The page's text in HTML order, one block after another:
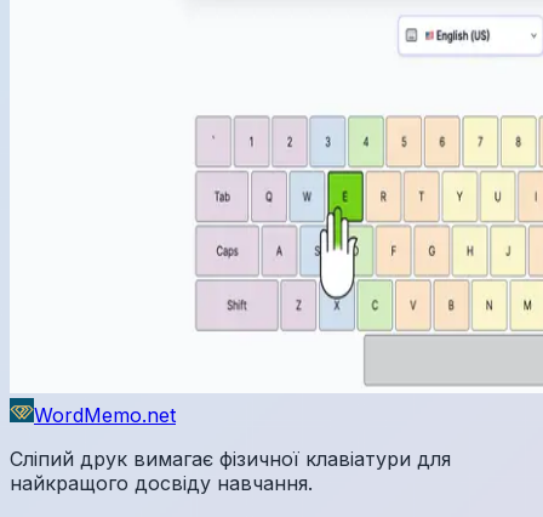
WordMemo.net
Сліпий друк вимагає фізичної клавіатури для
найкращого досвіду навчання.